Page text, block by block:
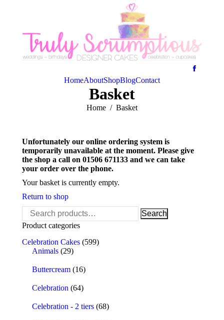
HomeAboutShopBlogContact
Basket
You are here:
Home Basket
Unfortunately our online ordering system is
temporarily unavailable at the moment. Please give
the shop a call on 01506 671133 and we can take
your order over the phone.
Your basket is currently empty.
Return to shop
Search
for:
Search
Product categories
Celebration Cakes (599)
Animals (29)
Buttercream (16)
Celebration (64)
Celebration - 2 tiers (68)